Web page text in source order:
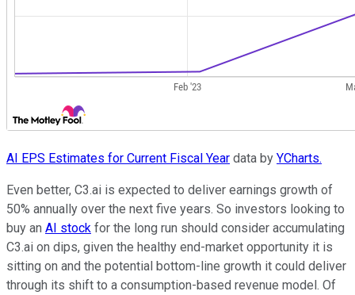
AI EPS Estimates for Current Fiscal Year data by YCharts.
Even better, C3.ai is expected to deliver earnings growth of
50% annually over the next five years. So investors looking to
buy an AI stock for the long run should consider accumulating
C3.ai on dips, given the healthy end-market opportunity it is
sitting on and the potential bottom-line growth it could deliver
through its shift to a consumption-based revenue model. Of